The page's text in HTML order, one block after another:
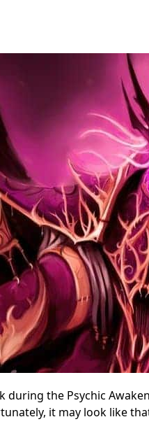
during the Psychic
it may look like